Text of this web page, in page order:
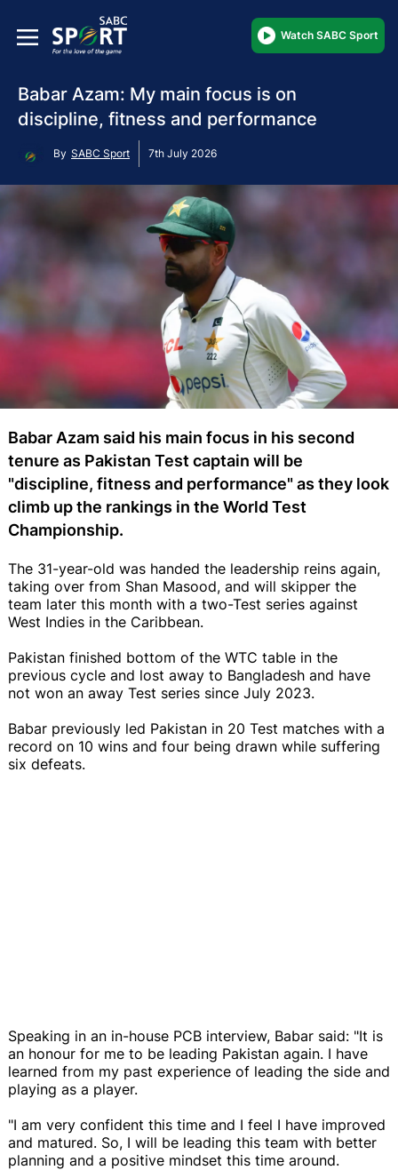
Watch SABC Sport
Babar Azam: My main focus is on
discipline, fitness and performance
By SABC Sport 7th July 2026
Babar Azam said his main focus in his second
tenure as Pakistan Test captain will be
"discipline, fitness and performance" as they look
climb up the rankings in the World Test
Championship.
The 31-year-old was handed the leadership reins again,
taking over from Shan Masood, and will skipper the
team later this month with a two-Test series against
West Indies in the Caribbean.
Pakistan finished bottom of the WTC table in the
previous cycle and lost away to Bangladesh and have
not won an away Test series since July 2023.
Babar previously led Pakistan in 20 Test matches with a
record on 10 wins and four being drawn while suffering
six defeats.
Speaking in an in-house PCB interview, Babar said: "It is
an honour for me to be leading Pakistan again. I have
learned from my past experience of leading the side and
playing as a player.
"I am very confident this time and I feel I have improved
and matured. So, I will be leading this team with better
planning and a positive mindset this time around.